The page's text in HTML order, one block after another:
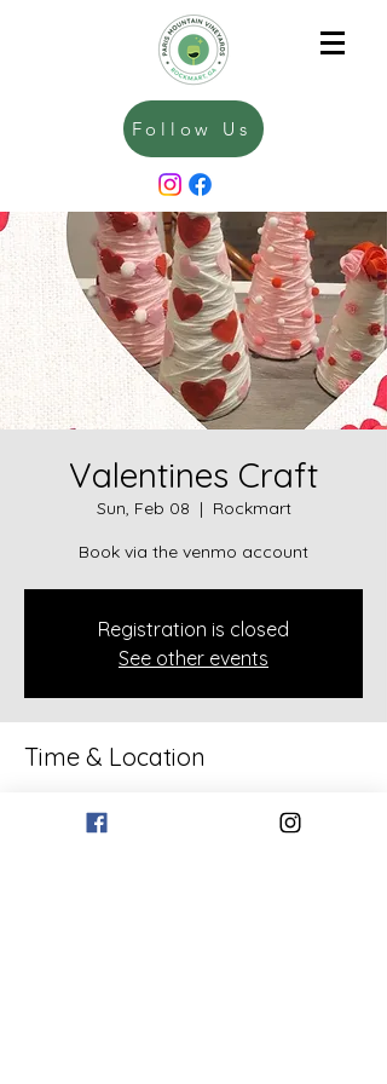
Follow Us
Valentines Craft
Sun, Feb 08
  |
Rockmart
Book via the venmo account
Registration is closed
See other events
Time & Location
Rockmart, 133 Bollen Rd, Rockmart, GA